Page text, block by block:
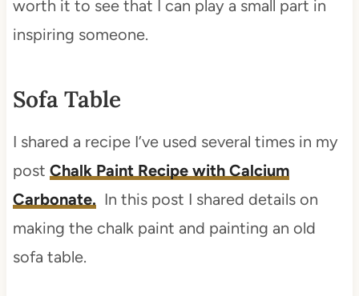
worth it to see that I can play a small part in
inspiring someone.
Sofa Table
I shared a recipe I’ve used several times in my
post Chalk Paint Recipe with Calcium
Carbonate. In this post I shared details on
making the chalk paint and painting an old
sofa table.